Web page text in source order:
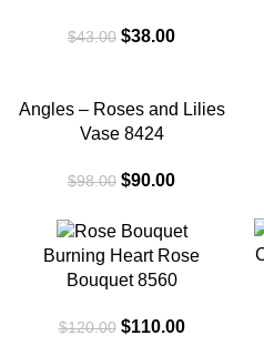
$43.00 $38.00
-8%
Angles – Roses and Lilies
Vase 8424
$98.00 $90.00
Burning Heart Rose
Bouquet 8560
$120.00 $110.00